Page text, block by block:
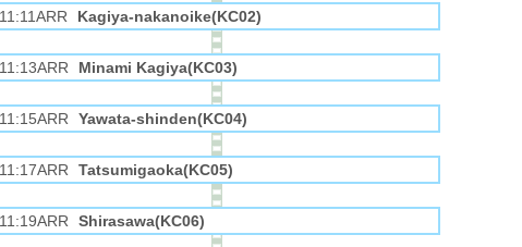
11:11ARR Kagiya-nakanoike(KC02)
11:13ARR Minami Kagiya(KC03)
11:15ARR Yawata-shinden(KC04)
11:17ARR Tatsumigaoka(KC05)
11:19ARR Shirasawa(KC06)